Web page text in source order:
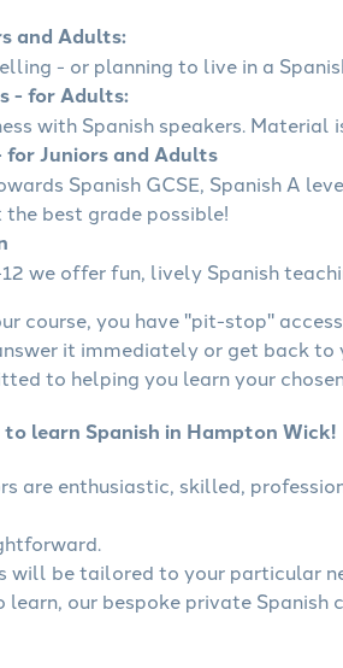
and Adults:
- or planning to live in a
- for Adults:
with Spanish speakers.
for Juniors and Adults
Spanish GCSE, Spanish A
best grade possible!
we offer fun, lively Spanish
course, you have "pit-stop"
it immediately or get back
to helping you learn your
learn Spanish in Hampton Wick!
are enthusiastic, skilled,
will be tailored to your particular
our bespoke private